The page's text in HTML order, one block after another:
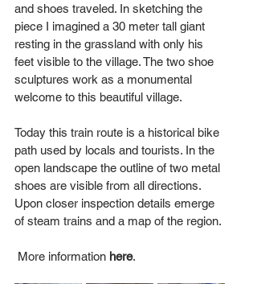
and shoes traveled. In sketching the
piece I imagined a 30 meter tall giant
resting in the grassland with only his
feet visible to the village. The two shoe
sculptures work as a monumental
welcome to this beautiful village.
Today this train route is a historical bike
path used by locals and tourists. In the
open landscape the outline of two metal
shoes are visible from all directions.
Upon closer inspection details emerge
of steam trains and a map of the region.
More information here.